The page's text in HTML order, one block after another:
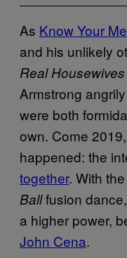
As Know Your
and his unlikely
Real
Armstrong
were both
own. Come
happened: the
together. With
Ballfusion
a higher power,
John Cena.